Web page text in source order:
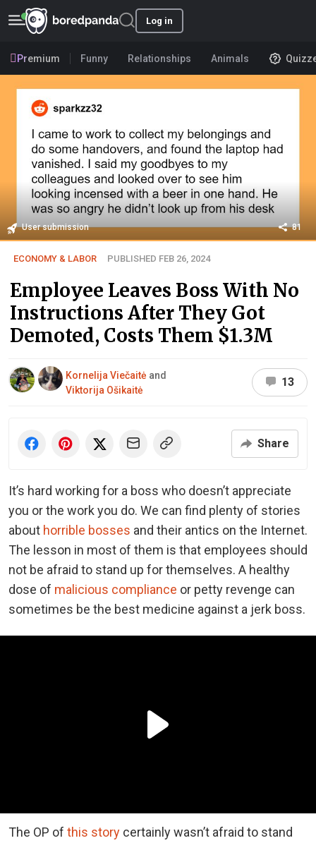
Log in
Premium Funny Relationships Animals
User submission 81
ECONOMY & LABOR PUBLISHED FEB 26, 2024
Employee Leaves Boss With No
Instructions After They Got
Demoted, Costs Them $1.3M
Kornelija Viečaitė and
Viktorija Ošikaitė
13
Share
It’s hard working for a boss who doesn’t appreciate
you or the work you do. We can find plenty of stories
about horrible bosses and their antics on the Internet.
The lesson in most of them is that employees should
not be afraid to stand up for themselves. A healthy
dose of malicious compliance or petty revenge can
sometimes be the best medicine against a jerk boss.
The OP of this story certainly wasn’t afraid to stand